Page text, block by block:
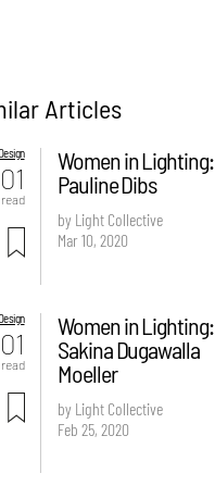
Articles
01
Women in Lighting:
Pauline Dibs
by Light Collective
Mar 10, 2020
01
Women in Lighting:
Sakina Dugawalla
Moeller
by Light Collective
Feb 25, 2020